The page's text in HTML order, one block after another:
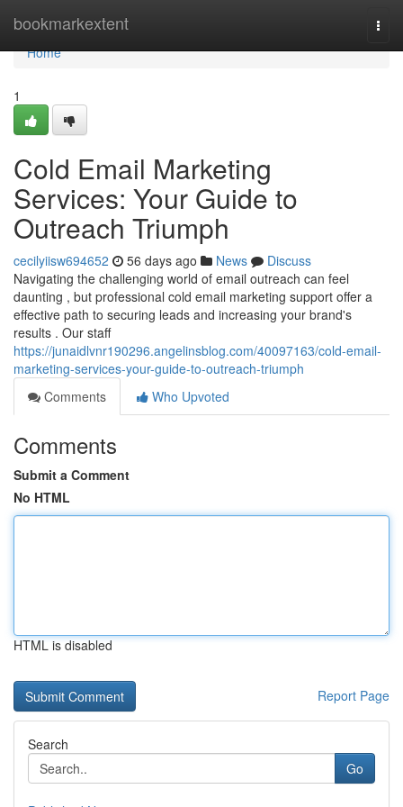
bookmarkextent
Home
Home
1
Cold Email Marketing
Services: Your Guide to
Outreach Triumph
cecilyiisw694652 56 days ago News
Discuss
Navigating the challenging world of email outreach can feel
daunting , but professional cold email marketing support offer a
effective path to securing leads and increasing your brand's
results . Our staff
https://junaidlvnr190296.angelinsblog.com/40097163/cold-email-
marketing-services-your-guide-to-outreach-triumph
Comments
Who Upvoted
Comments
Submit a Comment
No HTML
HTML is disabled
Report Page
Search
Go